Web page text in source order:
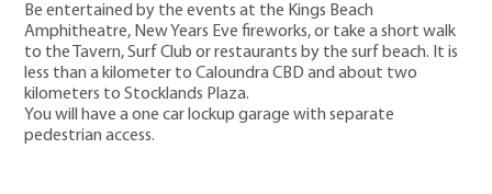
Be entertained by the events at the Kings Beach
Amphitheatre, New Years Eve fireworks, or take a short walk
to the Tavern, Surf Club or restaurants by the surf beach. It is
less than a kilometer to Caloundra CBD and about two
kilometers to Stocklands Plaza.
You will have a one car lockup garage with separate
pedestrian access.